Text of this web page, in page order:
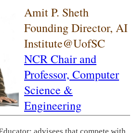
Amit P. Sheth
Founding Director, AI
Institute@UofSC
NCR Chair and
Professor, Computer
Science &
Engineering